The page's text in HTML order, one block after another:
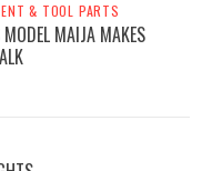
& TOOL PARTS
MAIJA MAKES